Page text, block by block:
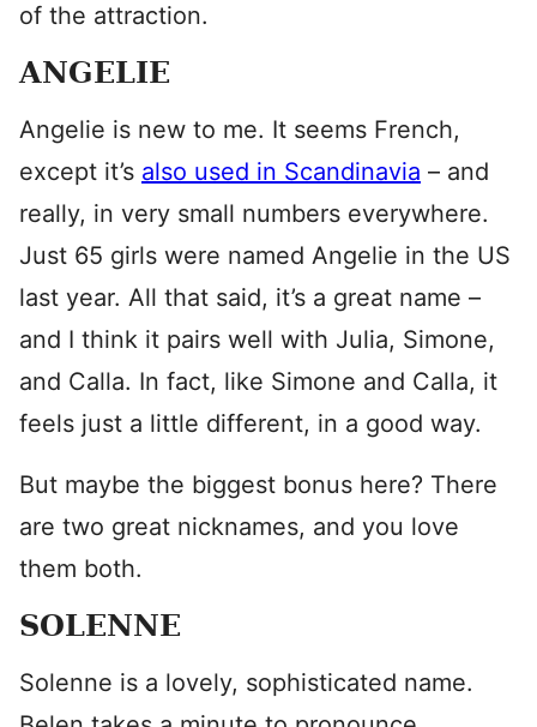
of the attraction.
ANGELIE
Angelie is new to me. It seems French,
except it’s also used in Scandinavia – and
really, in very small numbers everywhere.
Just 65 girls were named Angelie in the US
last year. All that said, it’s a great name –
and I think it pairs well with Julia, Simone,
and Calla. In fact, like Simone and Calla, it
feels just a little different, in a good way.
But maybe the biggest bonus here? There
are two great nicknames, and you love
them both.
SOLENNE
Solenne is a lovely, sophisticated name.